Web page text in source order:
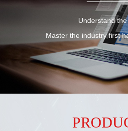
Understand
Master the industry first